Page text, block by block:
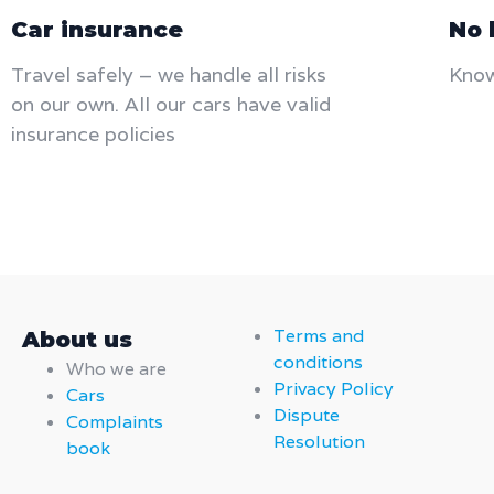
Car insurance
Travel safely – we handle all risks
on our own. All our cars have valid
insurance policies​
No
About us
Who we are
Cars
Complaints
book
Terms and
conditions
Privacy Policy
Dispute
Resolution